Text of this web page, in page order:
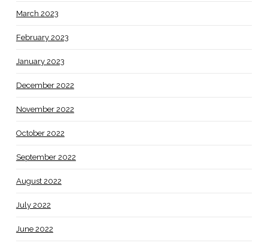
March 2023
February 2023
January 2023
December 2022
November 2022
October 2022
September 2022
August 2022
July 2022
June 2022